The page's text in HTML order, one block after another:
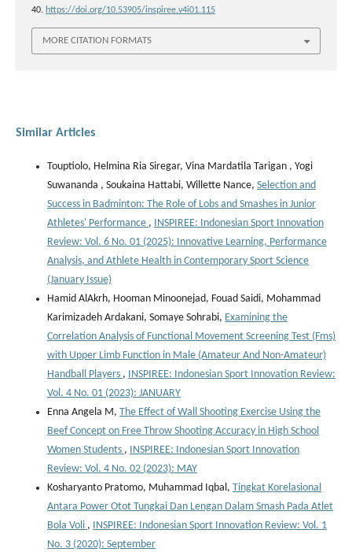
40. https://doi.org/10.53905/inspiree.v4i01.115
MORE CITATION FORMATS
Similar Articles
Touptiolo, Helmina Ria Siregar, Vina Mardatila Tarigan , Yogi
Suwananda , Soukaina Hattabi, Willette Nance, Selection and
Success in Badminton: The Role of Lobs and Smashes in Junior
Athletes' Performance , INSPIREE: Indonesian Sport Innovation
Review: Vol. 6 No. 01 (2025): Innovative Learning, Performance
Analysis, and Athlete Health in Contemporary Sport Science
(January Issue)
Hamid AlAkrh, Hooman Minoonejad, Fouad Saidi, Mohammad
Karimizadeh Ardakani, Somaye Sohrabi, Examining the
Correlation Analysis of Functional Movement Screening Test (Fms)
with Upper Limb Function in Male (Amateur And Non-Amateur)
Handball Players , INSPIREE: Indonesian Sport Innovation Review:
Vol. 4 No. 01 (2023): JANUARY
Enna Angela M, The Effect of Wall Shooting Exercise Using the
Beef Concept on Free Throw Shooting Accuracy in High School
Women Students , INSPIREE: Indonesian Sport Innovation
Review: Vol. 4 No. 02 (2023): MAY
Kosharyanto Pratomo, Muhammad Iqbal, Tingkat Korelasional
Antara Power Otot Tungkai Dan Lengan Dalam Smash Pada Atlet
Bola Voli , INSPIREE: Indonesian Sport Innovation Review: Vol. 1
No. 3 (2020): September